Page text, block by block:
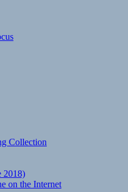
Collection
2018)
on the Internet